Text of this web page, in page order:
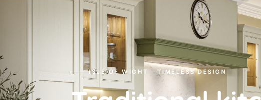
ISLE OF WIGHT · TIMELESS DESIGN